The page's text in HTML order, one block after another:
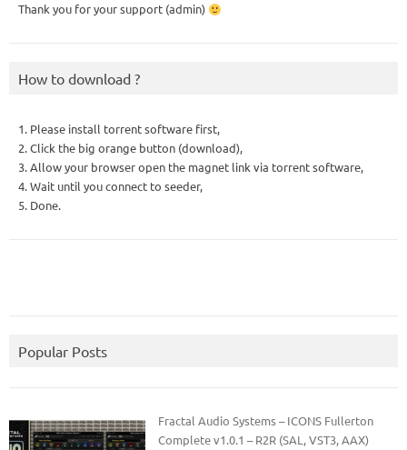
Thank you for your support (admin)
How to download ?
1. Please install torrent software first,
2. Click the big orange button (download),
3. Allow your browser open the magnet link via torrent software,
4. Wait until you connect to seeder,
5. Done.
Popular Posts
Fractal Audio Systems – ICONS Fullerton
Complete v1.0.1 – R2R (SAL, VST3, AAX)